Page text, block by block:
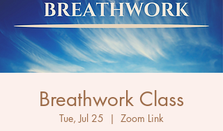
Breathwork Class
Tue, Jul 25
  |
Zoom Link